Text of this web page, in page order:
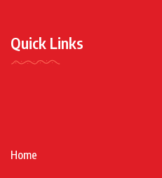
Quick Links
Home